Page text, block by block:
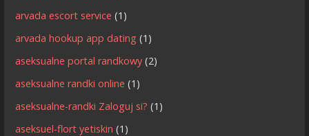
arvada escort service (1)
arvada hookup app dating (1)
aseksualne portal randkowy (2)
aseksualne randki online (1)
aseksualne-randki Zaloguj si? (1)
aseksuel-flort yetiskin (1)